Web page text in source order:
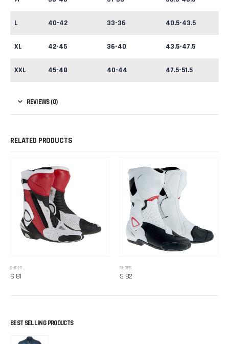
L 40-42 33-36 40.5-43.5
XL 42-45 36-40 43.5-47.5
XXL 45-48 40-44 47.5-51.5
REVIEWS (0)
RELATED PRODUCTS
SHOES
S 81
SHOES
S 82
BEST SELLING PRODUCTS